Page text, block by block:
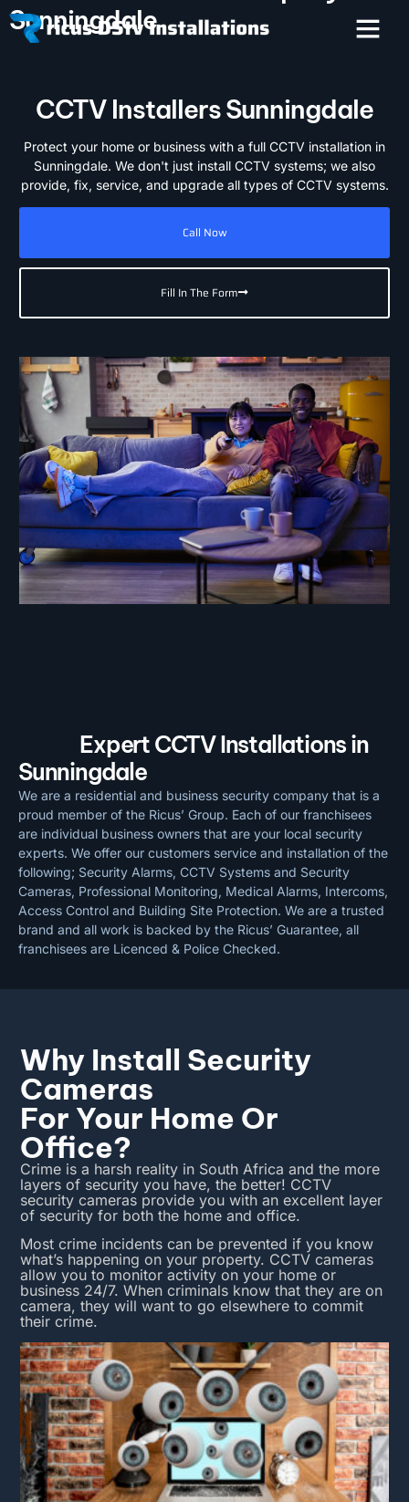
Sunningdale
CCTV Installers Sunningdale
Protect your home or business with a full CCTV installation in
Sunningdale. We don't just install CCTV systems; we also
provide, fix, service, and upgrade all types of CCTV systems.
Call Now
Fill In The Form
Expert CCTV Installations in
Sunningdale
We are a residential and business security company that is a
proud member of the Ricus’ Group. Each of our franchisees
are individual business owners that are your local security
experts. We offer our customers service and installation of the
following; Security Alarms, CCTV Systems and Security
Cameras, Professional Monitoring, Medical Alarms, Intercoms,
Access Control and Building Site Protection. We are a trusted
brand and all work is backed by the Ricus’ Guarantee, all
franchisees are Licenced & Police Checked.
Why Install Security
Cameras
For Your Home Or
Office?
Crime is a harsh reality in South Africa and the more
layers of security you have, the better! CCTV
security cameras provide you with an excellent layer
of security for both the home and office.
Most crime incidents can be prevented if you know
what’s happening on your property. CCTV cameras
allow you to monitor activity on your home or
business 24/7. When criminals know that they are on
camera, they will want to go elsewhere to commit
their crime.